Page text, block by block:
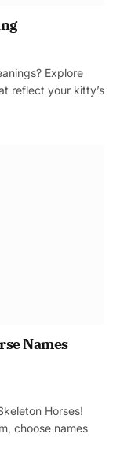
Explore
reflect your kitty’s
Names
Horses!
choose names